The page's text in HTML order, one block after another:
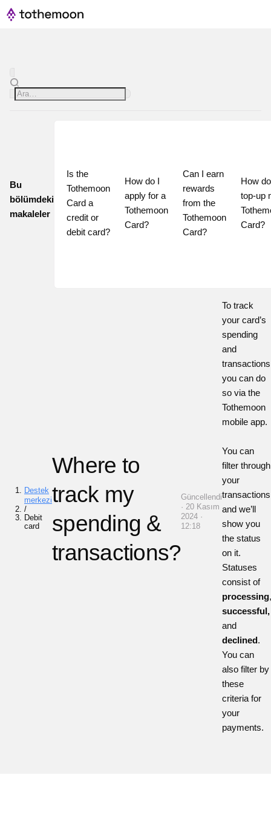
Bu
bölümdeki
makaleler
Is the
Tothemoon
Card a
credit or
debit card?
How do I
apply for a
Tothemoon
Card?
Can I earn
rewards
from the
Tothemoon
Card?
How
top-up
Card?
Destek
merkezi
/
Debit
card
Where to
track my
spending &
transactions?
Güncellendi
· 20 Kasım
2024 ·
12:18
To track
your card’s
spending
and
transactions
you can do
so via the
Tothemoon
mobile app.
You can
filter through
your
transactions
and we’ll
show you
the status
on it.
Statuses
consist of
processing
successful,
and
declined.
You can
also filter by
these
criteria for
your
payments.